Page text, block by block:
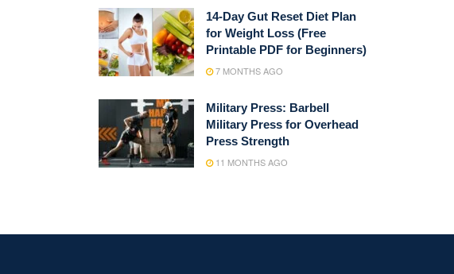
14-Day Gut Reset Diet Plan
for Weight Loss (Free
Printable PDF for Beginners)
7 MONTHS AGO
Military Press: Barbell
Military Press for Overhead
Press Strength
11 MONTHS AGO